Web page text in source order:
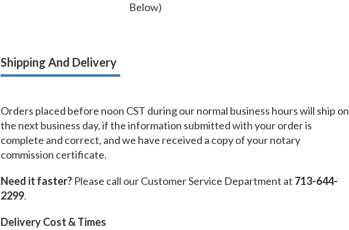
Below)
Shipping And Delivery
Orders placed before noon CST during our normal business hours will ship on
the next business day, if the information submitted with your order is
complete and correct, and we have received a copy of your notary
commission certificate.
Need it faster? Please call our Customer Service Department at 713-644-
2299.
Delivery Cost & Times